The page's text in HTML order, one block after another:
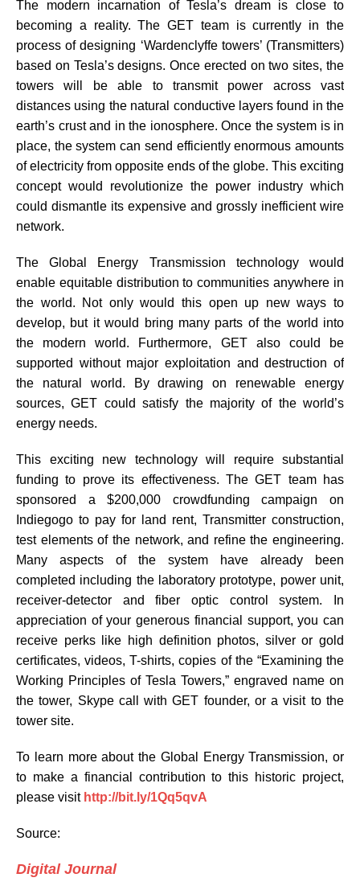
The modern incarnation of Tesla’s dream is close to
becoming a reality. The GET team is currently in the
process of designing ‘Wardenclyffe towers’ (Transmitters)
based on Tesla’s designs. Once erected on two sites, the
towers will be able to transmit power across vast
distances using the natural conductive layers found in the
earth’s crust and in the ionosphere. Once the system is in
place, the system can send efficiently enormous amounts
of electricity from opposite ends of the globe. This exciting
concept would revolutionize the power industry which
could dismantle its expensive and grossly inefficient wire
network.
The Global Energy Transmission technology would
enable equitable distribution to communities anywhere in
the world. Not only would this open up new ways to
develop, but it would bring many parts of the world into
the modern world. Furthermore, GET also could be
supported without major exploitation and destruction of
the natural world. By drawing on renewable energy
sources, GET could satisfy the majority of the world’s
energy needs.
This exciting new technology will require substantial
funding to prove its effectiveness. The GET team has
sponsored a $200,000 crowdfunding campaign on
Indiegogo to pay for land rent, Transmitter construction,
test elements of the network, and refine the engineering.
Many aspects of the system have already been
completed including the laboratory prototype, power unit,
receiver-detector and fiber optic control system. In
appreciation of your generous financial support, you can
receive perks like high definition photos, silver or gold
certificates, videos, T-shirts, copies of the “Examining the
Working Principles of Tesla Towers,” engraved name on
the tower, Skype call with GET founder, or a visit to the
tower site.
To learn more about the Global Energy Transmission, or
to make a financial contribution to this historic project,
please visit http://bit.ly/1Qq5qvA
Source:
Digital Journal